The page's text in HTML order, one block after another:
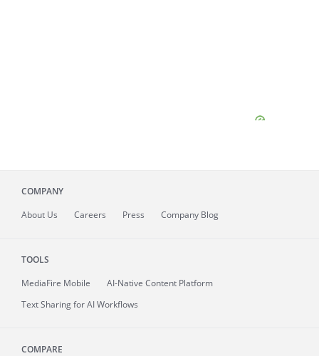
COMPANY
About Us Careers Press Company Blog
TOOLS
MediaFire Mobile
AI-Native Content Platform
Text Sharing for AI Workflows
COMPARE